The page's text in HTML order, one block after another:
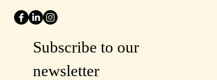
Subscribe to our
newsletter